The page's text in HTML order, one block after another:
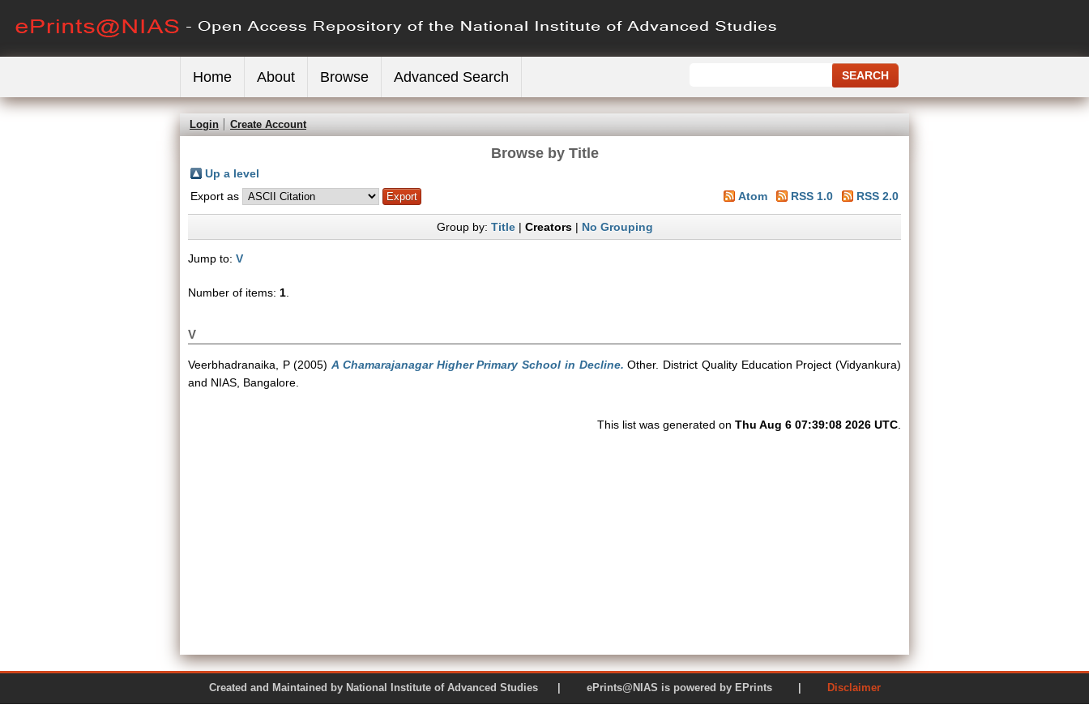
Home About Browse Advanced Search
Login Create Account
Browse by Title
Up a level
Export as
Atom RSS 1.0 RSS 2.0
Group by: Title| Creators| No Grouping
Jump to: V
Number of items: 1
V
Veerbhadranaika, P(2005)A Chamarajanagar Higher Primary School in Decline. Other. District Quality Education Project (Vidyankura)
and NIAS, Bangalore.
This list was generated on Thu Aug 6 07:39:08 2026 UTC
Created and Maintained by National Institute of Advanced Studies | ePrints@NIAS is powered by EPrints | Disclaimer